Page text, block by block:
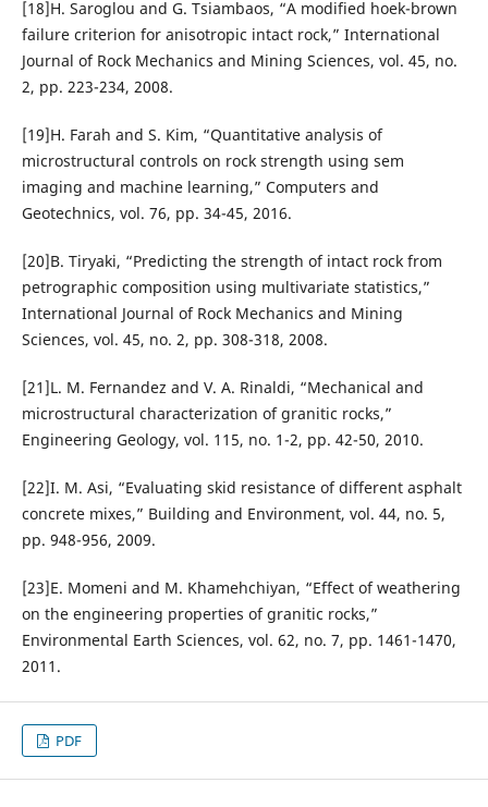
[18]H. Saroglou and G. Tsiambaos, “A modified hoek-brown
failure criterion for anisotropic intact rock,” International
Journal of Rock Mechanics and Mining Sciences, vol. 45, no.
2, pp. 223-234, 2008.
[19]H. Farah and S. Kim, “Quantitative analysis of
microstructural controls on rock strength using sem
imaging and machine learning,” Computers and
Geotechnics, vol. 76, pp. 34-45, 2016.
[20]B. Tiryaki, “Predicting the strength of intact rock from
petrographic composition using multivariate statistics,”
International Journal of Rock Mechanics and Mining
Sciences, vol. 45, no. 2, pp. 308-318, 2008.
[21]L. M. Fernandez and V. A. Rinaldi, “Mechanical and
microstructural characterization of granitic rocks,”
Engineering Geology, vol. 115, no. 1-2, pp. 42-50, 2010.
[22]I. M. Asi, “Evaluating skid resistance of different asphalt
concrete mixes,” Building and Environment, vol. 44, no. 5,
pp. 948-956, 2009.
[23]E. Momeni and M. Khamehchiyan, “Effect of weathering
on the engineering properties of granitic rocks,”
Environmental Earth Sciences, vol. 62, no. 7, pp. 1461-1470,
2011.
PDF